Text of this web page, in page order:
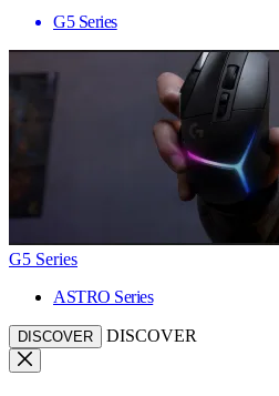
G5 Series
G5 Series
ASTRO Series
DISCOVER DISCOVER